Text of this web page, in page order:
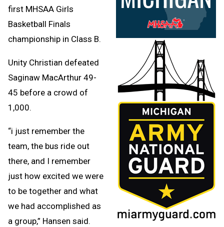
first MHSAA Girls
Basketball Finals
championship in Class B.
Unity Christian defeated
Saginaw MacArthur 49-
45 before a crowd of
1,000.
“i just remember the
team, the bus ride out
there, and I remember
just how excited we were
to be together and what
we had accomplished as
a group,” Hansen said.